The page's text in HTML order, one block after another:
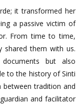
it transformed her
a passive victim of
From time to time,
shared them with us.
but also
to the history of Sinti
between tradition and
and facilitator